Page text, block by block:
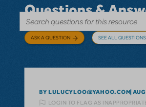
Questions &
ASK A QUESTION SEE ALL QUESTIONS
BY LULUCYLOO@YAHOO.COM
LOGIN TO FLAG AS